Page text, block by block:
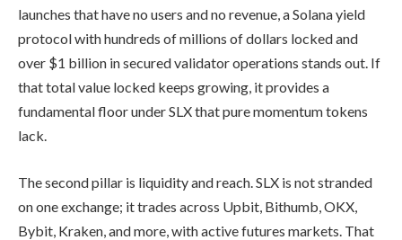
launches that have no users and no revenue, a Solana yield
protocol with hundreds of millions of dollars locked and
over $1 billion in secured validator operations stands out. If
that total value locked keeps growing, it provides a
fundamental floor under SLX that pure momentum tokens
lack.
The second pillar is liquidity and reach. SLX is not stranded
on one exchange; it trades across Upbit, Bithumb, OKX,
Bybit, Kraken, and more, with active futures markets. That